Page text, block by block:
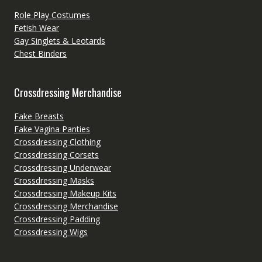
Role Play Costumes
Fetish Wear
Gay Singlets & Leotards
Chest Binders
Crossdressing Merchandise
Fake Breasts
Fake Vagina Panties
Crossdressing Clothing
Crossdressing Corsets
Crossdressing Underwear
Crossdressing Masks
Crossdressing Makeup Kits
Crossdressing Merchandise
Crossdressing Padding
Crossdressing Wigs